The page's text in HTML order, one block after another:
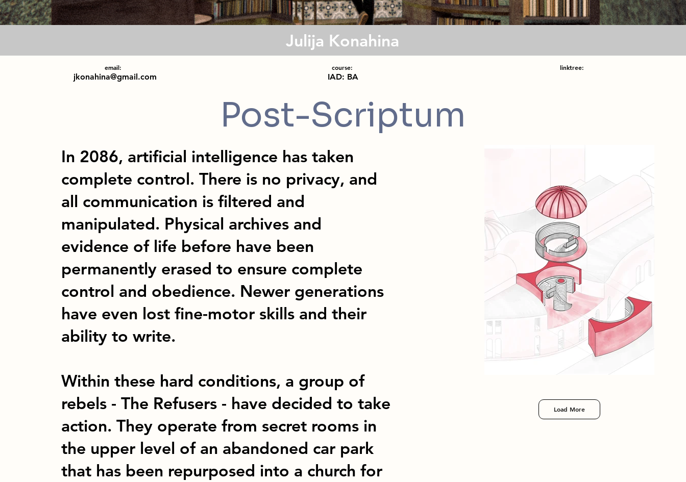
Julija Konahina
email:
jkonahina@gmail.com
course:
IAD: BA
linktree:
Post-Scriptum
In 2086, artificial intelligence has taken
complete control. There is no privacy, and
all communication is filtered and
manipulated. Physical archives and
evidence of life before have been
permanently erased to ensure complete
control and obedience. Newer generations
have even lost fine-motor skills and their
ability to write.
Within these hard conditions, a group of
rebels - The Refusers - have decided to take
action. They operate from secret rooms in
the upper level of an abandoned car park
that has been repurposed into a church for
Load More